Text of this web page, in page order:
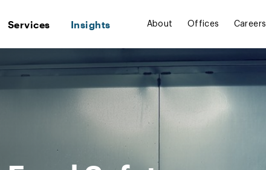
Services Insights About Offices Careers